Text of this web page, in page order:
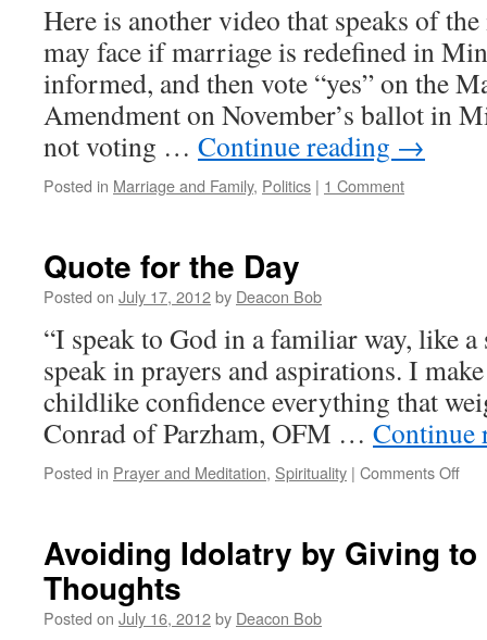
Here is another video that speaks of
may face if marriage is redefined in
informed, and then vote “yes” on the
Amendment on November’s ballot in
not voting … Continue reading →
Posted in Marriage and Family, Politics | 1 Comment
Quote for the Day
Posted on July 17, 2012by Deacon Bob
“I speak to God in a familiar way, like
speak in prayers and aspirations. I
childlike confidence everything that
Conrad of Parzham, OFM … Continue
Posted in Prayer and Meditation, Spirituality | Comments Offon
Day
Avoiding Idolatry by Giving to
Thoughts
Posted on July 16, 2012by Deacon Bob